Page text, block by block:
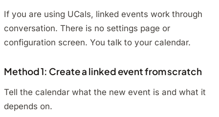
If you are using UCals, linked events work through
conversation. There is no settings page or
configuration screen. You talk to your calendar.
Method 1: Create a linked event from scratch
Tell the calendar what the new event is and what it
depends on.